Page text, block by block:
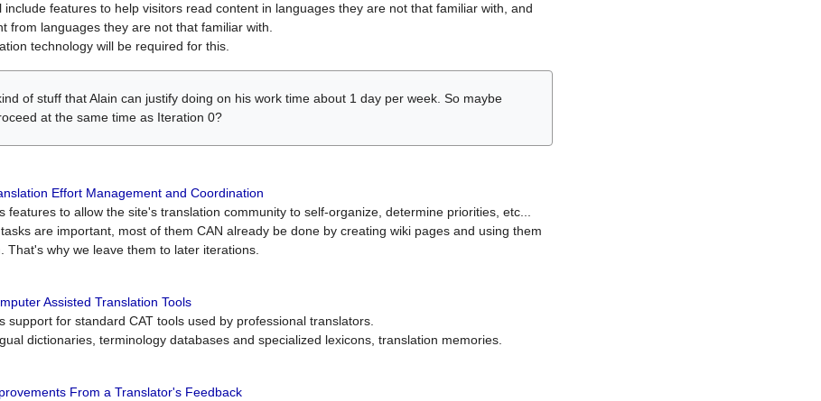
include features to help visitors read content in languages they are not that familiar with, and
from languages they are not that familiar with.
technology will be required for this.
of stuff that Alain can justify doing on his work time about 1 day per week. So maybe
at the same time as Iteration 0?
Effort Management and Coordination
features to allow the site's translation community to self-organize, determine priorities, etc...
are important, most of them CAN already be done by creating wiki pages and using them
That's why we leave them to later iterations.
Assisted Translation Tools
support for standard CAT tools used by professional translators.
dictionaries, terminology databases and specialized lexicons, translation memories.
From a Translator's Feedback